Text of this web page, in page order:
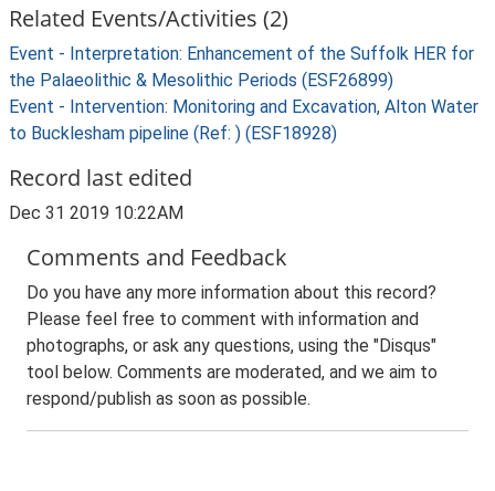
Related Events/Activities (2)
Event - Interpretation: Enhancement of the Suffolk HER for
the Palaeolithic & Mesolithic Periods (ESF26899)
Event - Intervention: Monitoring and Excavation, Alton Water
to Bucklesham pipeline (Ref: ) (ESF18928)
Record last edited
Dec 31 2019 10:22AM
Comments and Feedback
Do you have any more information about this record?
Please feel free to comment with information and
photographs, or ask any questions, using the "Disqus"
tool below. Comments are moderated, and we aim to
respond/publish as soon as possible.